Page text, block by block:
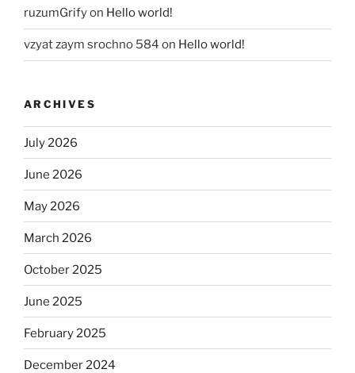
ruzumGrifyon Hello world!
vzyat zaym srochno 584 on Hello world!
ARCHIVES
July 2026
June 2026
May 2026
March 2026
October 2025
June 2025
February 2025
December 2024